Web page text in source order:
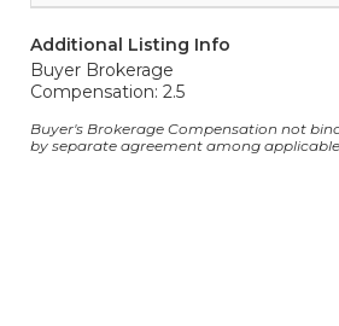
Additional Listing Info
Buyer Brokerage
Compensation: 2.5
Buyer's Brokerage Compensation not
by separate agreement among